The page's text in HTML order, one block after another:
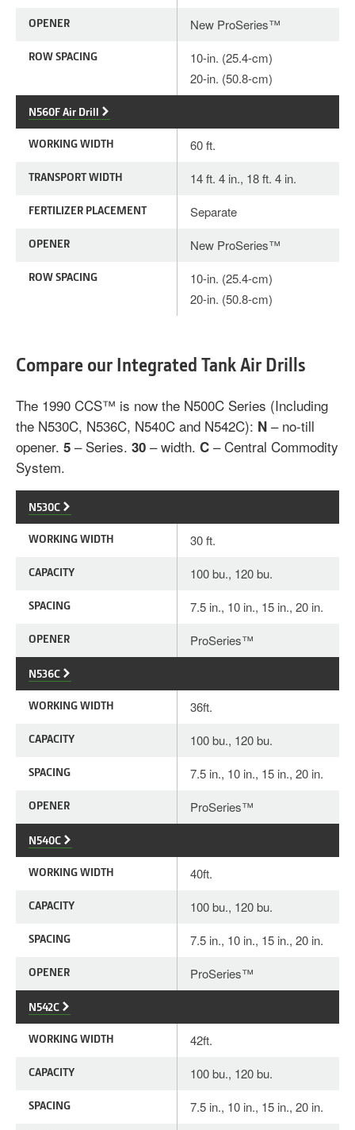
OPENER New ProSeries™
ROW SPACING
10-in. (25.4-cm)
20-in. (50.8-cm)
N560F Air Drill
WORKING WIDTH 60 ft.
TRANSPORT WIDTH 14 ft. 4 in., 18 ft. 4 in.
FERTILIZER PLACEMENT Separate
OPENER New ProSeries™
ROW SPACING
10-in. (25.4-cm)
20-in. (50.8-cm)
Compare our Integrated Tank Air Drills
The 1990 CCS™ is now the N500C Series (Including
the N530C, N536C, N540C and N542C): N – no-till
opener. 5 – Series. 30 – width. C – Central Commodity
System.
N530C
WORKING WIDTH 30 ft.
CAPACITY 100 bu., 120 bu.
SPACING 7.5 in., 10 in., 15 in., 20 in.
OPENER ProSeries™
N536C
WORKING WIDTH 36ft.
CAPACITY 100 bu., 120 bu.
SPACING 7.5 in., 10 in., 15 in., 20 in.
OPENER ProSeries™
N540C
WORKING WIDTH 40ft.
CAPACITY 100 bu., 120 bu.
SPACING 7.5 in., 10 in., 15 in., 20 in.
OPENER ProSeries™
N542C
WORKING WIDTH 42ft.
CAPACITY 100 bu., 120 bu.
SPACING 7.5 in., 10 in., 15 in., 20 in.